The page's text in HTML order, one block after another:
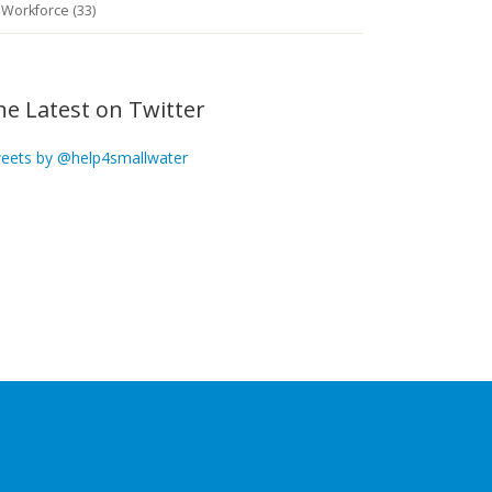
Workforce (33)
Latest on Twitter
by @help4smallwater